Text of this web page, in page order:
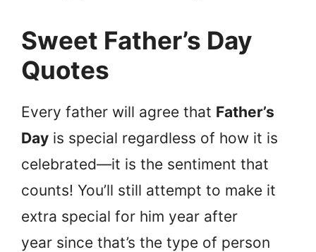
Sweet Father’s Day
Quotes
Every father will agree that Father’s
Day is special regardless of how it is
celebrated—it is the sentiment that
counts! You’ll still attempt to make it
extra special for him year after
year since that’s the type of person